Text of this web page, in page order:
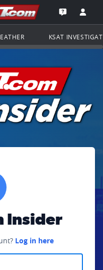
to the
Open the
KSAT
Insider
Log in here